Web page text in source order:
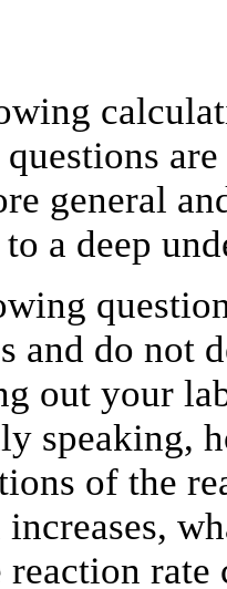
questions
general
a deep
and do not
out your
speaking,
of the